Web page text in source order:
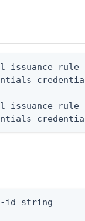
issuance rule
issuance rule
id string